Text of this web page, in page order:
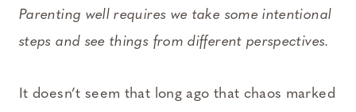
Parenting well requires we take some intentional
steps and see things from different perspectives.
It doesn’t seem that long ago that chaos marked